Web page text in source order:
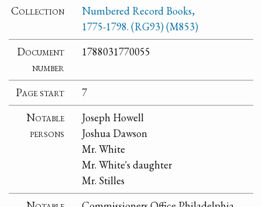
Collection
Numbered Record Books,
1775-1798. (RG93) (M853)
Document
number
1788031770055
Page start
7
Notable
persons
Joseph Howell
Joshua Dawson
Mr. White
Mr. White's daughter
Mr. Stilles